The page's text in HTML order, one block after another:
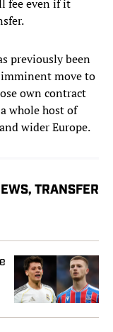
fee even if it
previously been
imminent move to
own contract
whole host of
wider Europe.
TRANSFER